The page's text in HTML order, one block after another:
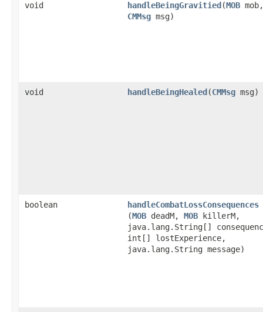
void handleBeingGravitied ​(MOB mob,
CMMsg msg)
void handleBeingHealed ​(CMMsg msg)
boolean handleCombatLossConsequences
(MOB deadM, MOB killerM,
java.lang.String[]
int[] lostExperience,
java.lang.String message)